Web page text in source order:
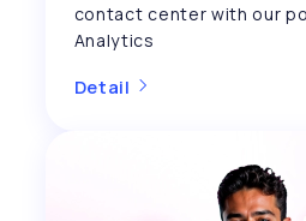
contact center with our
Analytics
Detail